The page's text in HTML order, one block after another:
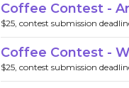
Coffee Contest -
$25, contest submission
Coffee Contest -
$25, contest submission